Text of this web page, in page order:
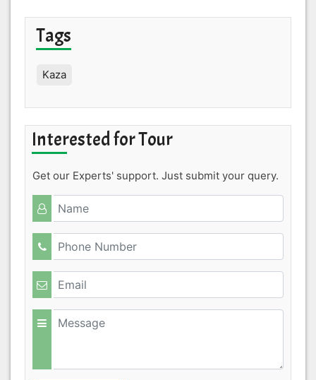
Tags
Kaza
Interested for Tour
Get our Experts' support. Just submit your query.